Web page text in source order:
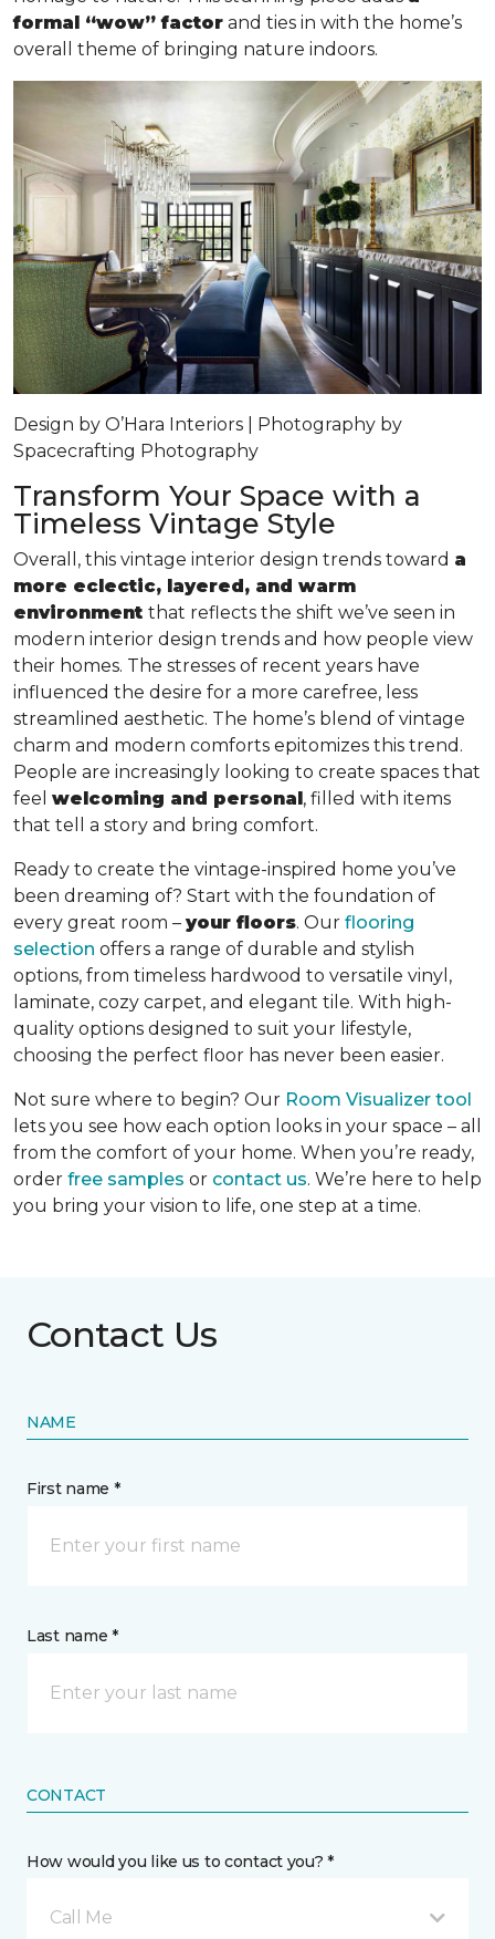
formal “wow” factor and ties in with the home’s
overall theme of bringing nature indoors.
Design by O’Hara Interiors | Photography by
Spacecrafting Photography
Transform Your Space with a
Timeless Vintage Style
Overall, this vintage interior design trends toward a
more eclectic, layered, and warm
environment that reflects the shift we’ve seen in
modern interior design trends and how people view
their homes. The stresses of recent years have
influenced the desire for a more carefree, less
streamlined aesthetic. The home’s blend of vintage
charm and modern comforts epitomizes this trend.
People are increasingly looking to create spaces that
feel welcoming and personal, filled with items
that tell a story and bring comfort.
Ready to create the vintage-inspired home you’ve
been dreaming of? Start with the foundation of
every great room – your floors. Our flooring
selection offers a range of durable and stylish
options, from timeless hardwood to versatile vinyl,
laminate, cozy carpet, and elegant tile. With high-
quality options designed to suit your lifestyle,
choosing the perfect floor has never been easier.
Not sure where to begin? Our Room Visualizer tool
lets you see how each option looks in your space – all
from the comfort of your home. When you’re ready,
order free samples or contact us. We’re here to help
you bring your vision to life, one step at a time.
Contact Us
NAME
First name *
Last name *
CONTACT
How would you like us to contact you? *
Call Me